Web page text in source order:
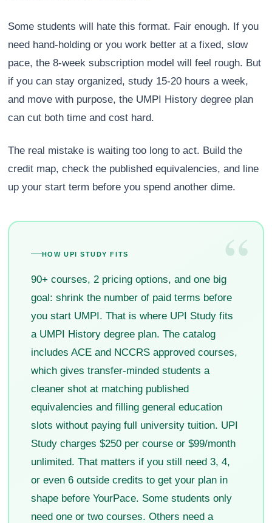
Some students will hate this format. Fair enough. If you
need hand-holding or you work better at a fixed, slow
pace, the 8-week subscription model will feel rough. But
if you can stay organized, study 15-20 hours a week,
and move with purpose, the UMPI History degree plan
can cut both time and cost hard.
The real mistake is waiting too long to act. Build the
credit map, check the published equivalencies, and line
up your start term before you spend another dime.
“
HOW UPI STUDY FITS
90+ courses, 2 pricing options, and one big
goal: shrink the number of paid terms before
you start UMPI. That is where UPI Study fits
a UMPI History degree plan. The catalog
includes ACE and NCCRS approved courses,
which gives transfer-minded students a
cleaner shot at matching published
equivalencies and filling general education
slots without paying full university tuition. UPI
Study charges $250 per course or $99/month
unlimited. That matters if you still need 3, 4,
or even 6 outside credits to get your plan in
shape before YourPace. Some students only
need one or two courses. Others need a